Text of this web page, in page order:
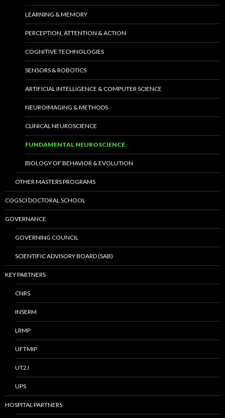
LEARNING & MEMORY
PERCEPTION, ATTENTION & ACTION
COGNITIVE TECHNOLOGIES
SENSORS & ROBOTICS
ARTIFICIAL INTELLIGENCE & COMPUTER SCIENCE
NEUROIMAGING & METHODS
CLINICAL NEUROSCIENCE
FUNDAMENTAL NEUROSCIENCE
BIOLOGY OF BEHAVIOR & EVOLUTION
OTHER MASTERS PROGRAMS
COGSCI DOCTORAL SCHOOL
GOVERNANCE
GOVERNING COUNCIL
SCIENTIFIC ADVISORY BOARD (SAB)
KEY PARTNERS
CNRS
INSERM
LRMP
UFTMIP
UT2J
UPS
HOSPITAL PARTNERS